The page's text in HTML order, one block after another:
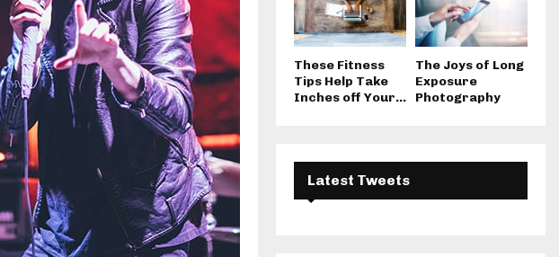
These Fitness
Tips Help Take
Inches off Your...
The Joys of Long
Exposure
Photography
Latest Tweets